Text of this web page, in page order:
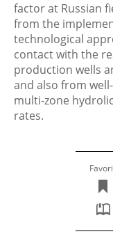
factor at Russian
from the
technological
contact with the
production wells
and also from
multi-zone
rates.